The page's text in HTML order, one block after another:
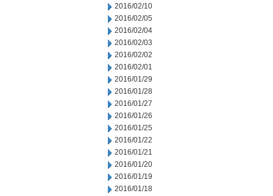
2016/02/10
2016/02/05
2016/02/04
2016/02/03
2016/02/02
2016/02/01
2016/01/29
2016/01/28
2016/01/27
2016/01/26
2016/01/25
2016/01/22
2016/01/21
2016/01/20
2016/01/19
2016/01/18